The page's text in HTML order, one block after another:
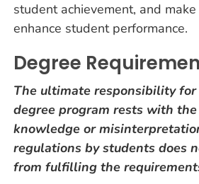
student achievement, and
enhance student performance.
Degree
The ultimate responsibility
degree program rests with
knowledge or
regulations by students does
from fulfilling the